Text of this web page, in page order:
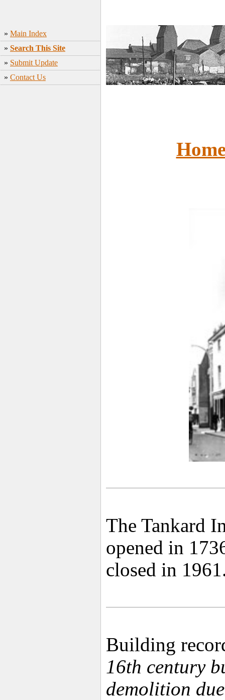
» Main Index
» Search This Site
» Submit Update
» Contact Us
The Tankard
opened in
closed in
Building
16th century
demolition